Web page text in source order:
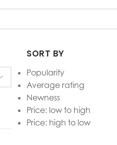
SORT BY
Popularity
Average rating
Newness
Price: low to high
Price: high to low